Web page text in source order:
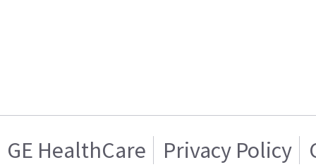
GE HealthCare Privacy Policy